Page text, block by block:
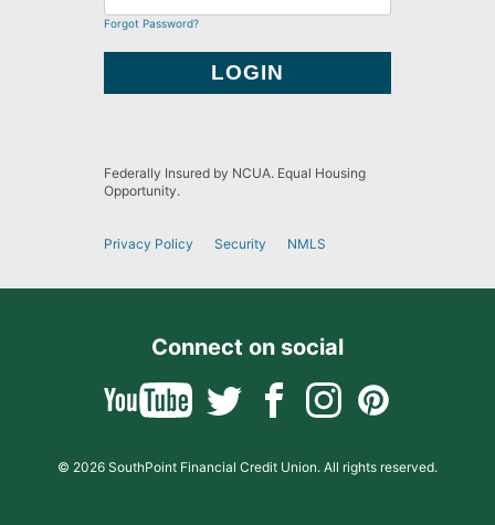
Forgot Password?
Federally Insured by NCUA. Equal Housing
Opportunity.
Privacy Policy Security NMLS
Connect on social
© 2026 SouthPoint Financial Credit Union. All rights reserved.